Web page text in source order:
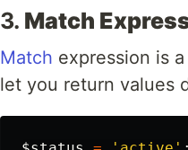
3. Match
Match expression is
let you return values